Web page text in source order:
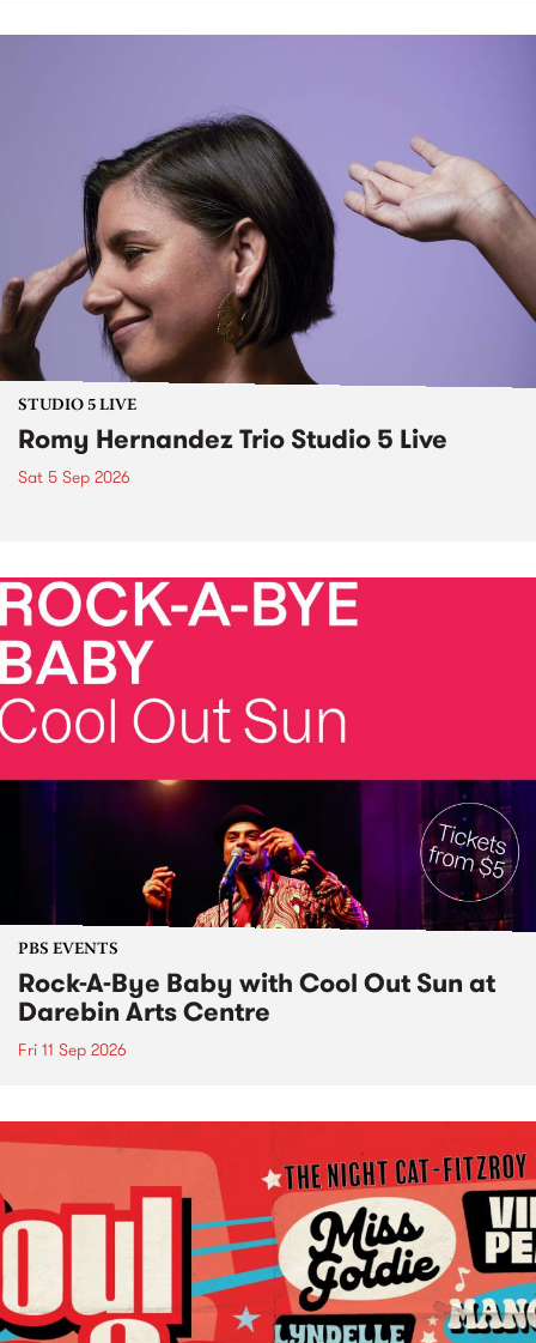
STUDIO 5 LIVE
Romy Hernandez Trio Studio 5 Live
Sat 5 Sep 2026
PBS EVENTS
Rock-A-Bye Baby with Cool Out Sun at
Darebin Arts Centre
Fri 11 Sep 2026